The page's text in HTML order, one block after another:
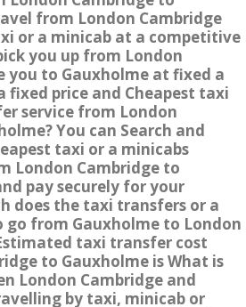
from London Cambridge
or a minicab at a competitive
you up from London
you to Gauxholme at fixed a
fixed price and Cheapest taxi
service from London
You can Search and
taxi or a minicabs
London Cambridge to
pay securely for your
does the taxi transfers or a
from Gauxholme to London
taxi transfer cost
to Gauxholme is What is
London Cambridge and
by taxi, minicab or